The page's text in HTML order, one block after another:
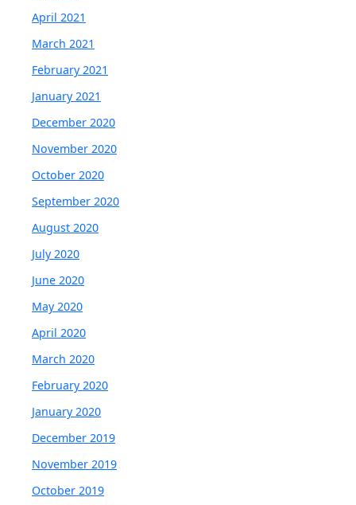
April 2021
March 2021
February 2021
January 2021
December 2020
November 2020
October 2020
September 2020
August 2020
July 2020
June 2020
May 2020
April 2020
March 2020
February 2020
January 2020
December 2019
November 2019
October 2019